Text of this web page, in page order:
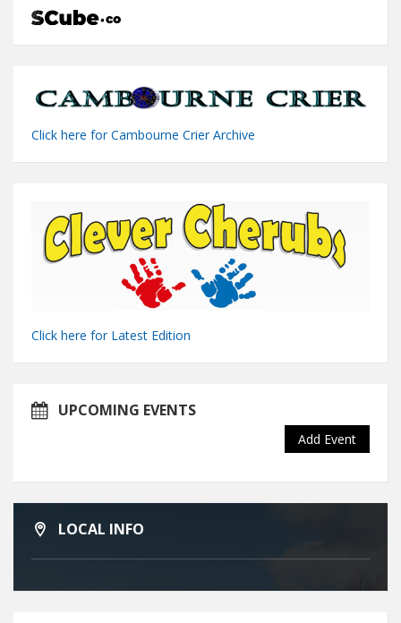
Click here for Cambourne Crier Archive
Click here for Latest Edition
UPCOMING EVENTS
Add Event
LOCAL INFO